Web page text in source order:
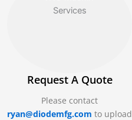
Request A Quote
Please contact
ryan@diodemfg.com to upload